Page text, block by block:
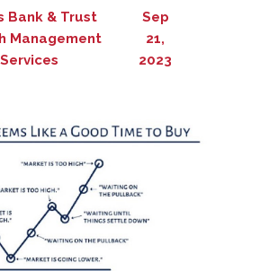
Bank & Trust
Management
Services
Sep
21,
2023